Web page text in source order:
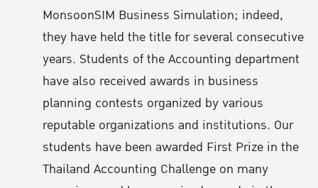
MonsoonSIM Business Simulation; indeed,
they have held the title for several consecutive
years. Students of the Accounting department
have also received awards in business
planning contests organized by various
reputable organizations and institutions. Our
students have been awarded First Prize in the
Thailand Accounting Challenge on many